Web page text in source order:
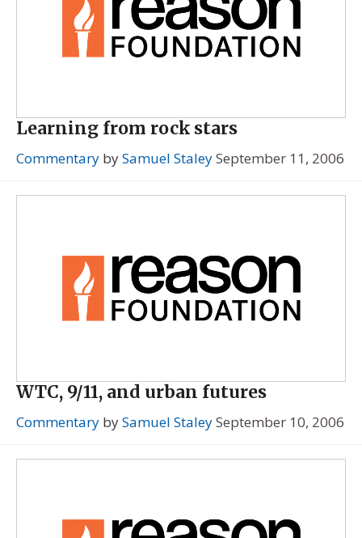
Learning from rock stars
Commentary bySamuel StaleySeptember 11, 2006
WTC, 9/11, and urban futures
Commentary bySamuel StaleySeptember 10, 2006